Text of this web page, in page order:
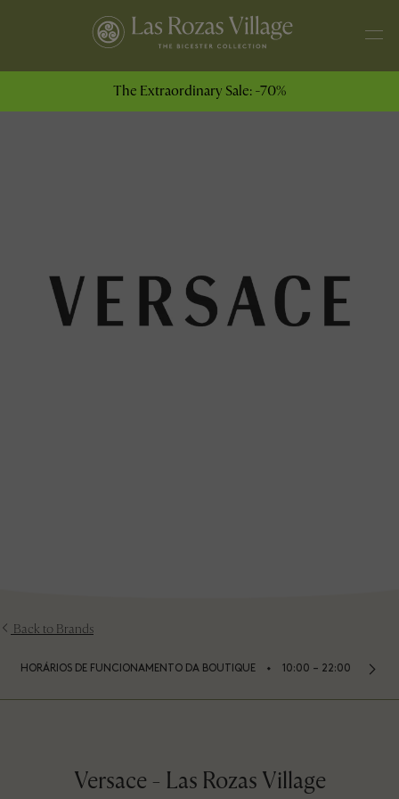
The Extraordinary Sale: -70%
Back to Brands
HORÁRIOS DE FUNCIONAMENTO DA BOUTIQUE ⬩ 10:00 – 22:00
Versace - Las Rozas Village